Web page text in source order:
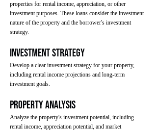
properties for rental income, appreciation, or other
investment purposes. These loans consider the investment
nature of the property and the borrower's investment
strategy.
Investment Strategy
Develop a clear investment strategy for your property,
including rental income projections and long-term
investment goals.
Property Analysis
Analyze the property's investment potential, including
rental income, appreciation potential, and market